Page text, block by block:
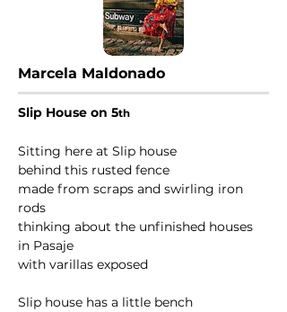
Marcela Maldonado
Slip House on 5th
Sitting here at Slip house
behind this rusted fence
made from scraps and swirling iron
rods
thinking about the unfinished houses
in Pasaje
with varillas exposed
Slip house has a little bench